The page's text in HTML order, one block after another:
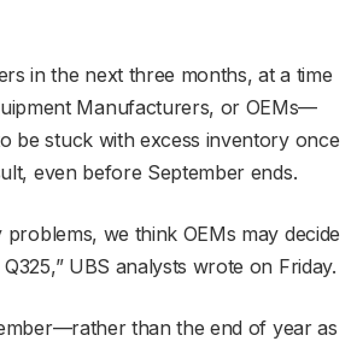
in the next three months, at a time
Manufacturers, or OEMs—
be stuck with excess inventory once
even before September ends.
we think OEMs may decide
UBS analysts wrote on Friday.
than the end of year as